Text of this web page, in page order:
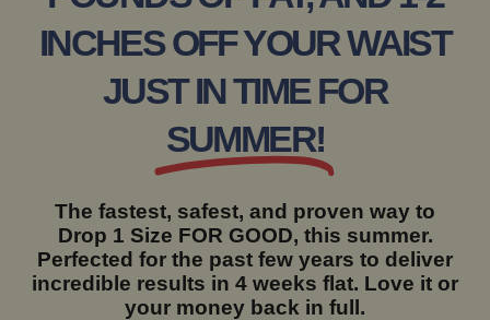
INCHES OFF YOUR WAIST
JUST IN TIME FOR
SUMMER!
The fastest, safest, and proven way to
Drop 1 Size FOR GOOD, this summer.
Perfected for the past few years to deliver
incredible results in 4 weeks flat. Love it or
your money back in full.